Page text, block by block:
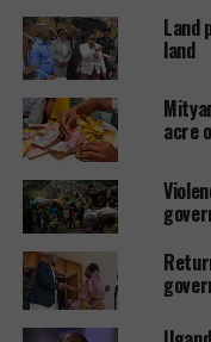
The assessment
the total
national income
nearly 20% over
The report further
are on a
the top are on
worsen inequality
of the NGO
recommends that
dwell on
Land
land
acre